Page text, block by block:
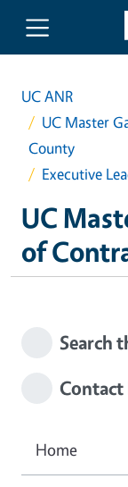
Skip to main
UC ANR
UC Master
County
Executive
UC
of
Search
Home